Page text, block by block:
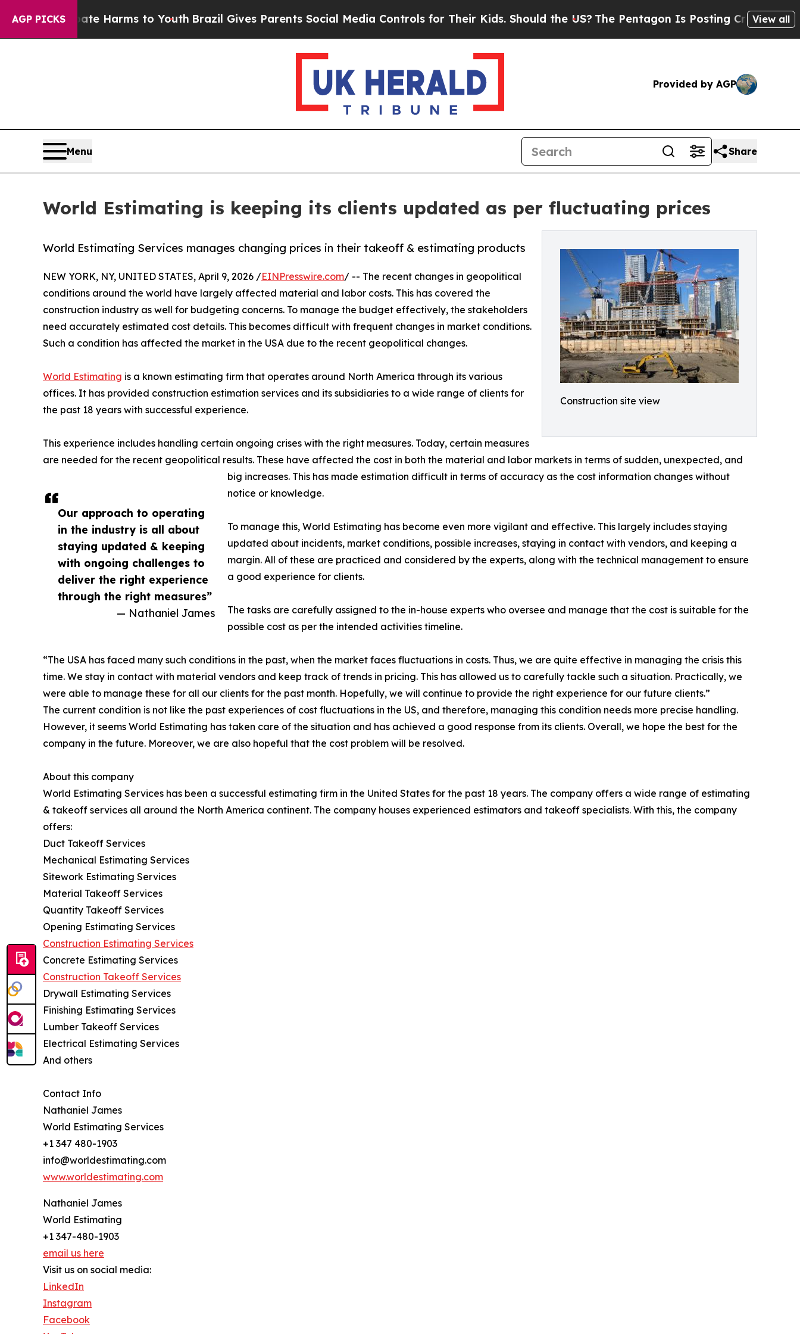
AGP PICKS
Abate Harms to YouthBrazil Gives Parents Social Media Controls for Their Kids. Should the US? The Pentagon Is Posting Cryptic BiblicalView all
Provided by AGP
Menu Share
World Estimating is keeping its clients updated as per fluctuating prices
Construction site view
World Estimating Services manages changing prices in their takeoff & estimating products
Our approach to operating
in the industry is all about
staying updated & keeping
with ongoing challenges to
deliver the right experience
through the right measures”
— Nathaniel James
NEW YORK, NY, UNITED STATES, April 9, 2026 /EINPresswire.com/ -- The recent changes in geopolitical
conditions around the world have largely affected material and labor costs. This has covered the
construction industry as well for budgeting concerns. To manage the budget effectively, the stakeholders
need accurately estimated cost details. This becomes difficult with frequent changes in market conditions.
Such a condition has affected the market in the USA due to the recent geopolitical changes.
World Estimating is a known estimating firm that operates around North America through its various
offices. It has provided construction estimation services and its subsidiaries to a wide range of clients for
the past 18 years with successful experience.
This experience includes handling certain ongoing crises with the right measures. Today, certain measures
are needed for the recent geopolitical results. These have affected the cost in both the material and labor markets in terms of sudden, unexpected, and
big increases. This has made estimation difficult in terms of accuracy as the cost information changes without
notice or knowledge.
To manage this, World Estimating has become even more vigilant and effective. This largely includes staying
updated about incidents, market conditions, possible increases, staying in contact with vendors, and keeping a
margin. All of these are practiced and considered by the experts, along with the technical management to ensure
a good experience for clients.
The tasks are carefully assigned to the in-house experts who oversee and manage that the cost is suitable for the
possible cost as per the intended activities timeline.
“The USA has faced many such conditions in the past, when the market faces fluctuations in costs. Thus, we are quite effective in managing the crisis this
time. We stay in contact with material vendors and keep track of trends in pricing. This has allowed us to carefully tackle such a situation. Practically, we
were able to manage these for all our clients for the past month. Hopefully, we will continue to provide the right experience for our future clients.”
The current condition is not like the past experiences of cost fluctuations in the US, and therefore, managing this condition needs more precise handling.
However, it seems World Estimating has taken care of the situation and has achieved a good response from its clients. Overall, we hope the best for the
company in the future. Moreover, we are also hopeful that the cost problem will be resolved.
About this company
World Estimating Services has been a successful estimating firm in the United States for the past 18 years. The company offers a wide range of estimating
& takeoff services all around the North America continent. The company houses experienced estimators and takeoff specialists. With this, the company
offers:
Duct Takeoff Services
Mechanical Estimating Services
Sitework Estimating Services
Material Takeoff Services
Quantity Takeoff Services
Opening Estimating Services
Construction Estimating Services
Concrete Estimating Services
Construction Takeoff Services
Drywall Estimating Services
Finishing Estimating Services
Lumber Takeoff Services
Electrical Estimating Services
And others
Contact Info
Nathaniel James
World Estimating Services
+1 347 480-1903
info@worldestimating.com
www.worldestimating.com
Nathaniel James
World Estimating
+1 347-480-1903
email us here
Visit us on social media:
LinkedIn
Instagram
Facebook